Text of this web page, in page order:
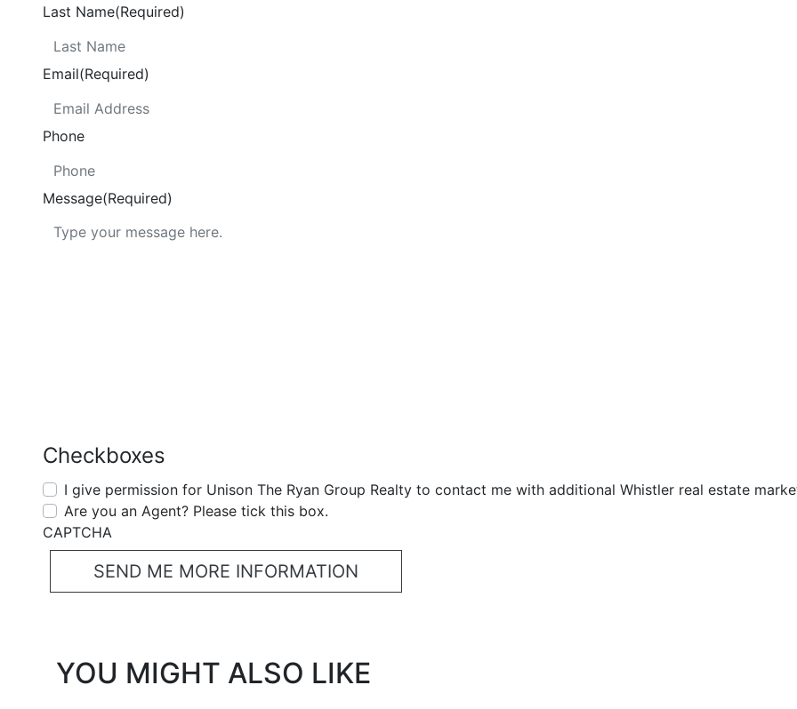
Last Name(Required)
Email(Required)
Phone
Message(Required)
Checkboxes
I give permission for Unison The Ryan Group Realty to contact me with additional Whistler real estate
Are you an Agent? Please tick this box.
CAPTCHA
YOU MIGHT ALSO LIKE